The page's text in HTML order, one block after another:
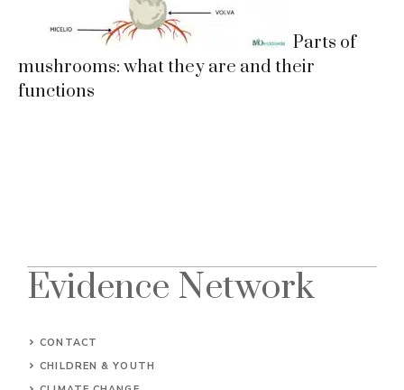
Parts of
mushrooms: what they are and their
functions
Evidence Network
CONTACT
CHILDREN & YOUTH